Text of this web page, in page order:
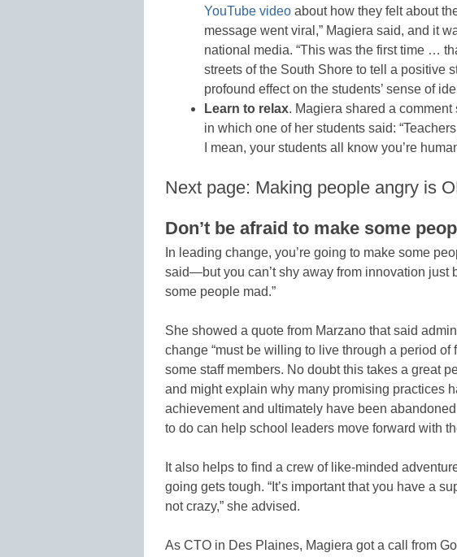
YouTube video about how they felt about
message went viral,” Magiera said, and it
national media. “This was the first time …
streets of the South Shore to tell a positive
profound effect on the students’ sense of
Learn to relax. Magiera shared a
in which one of her students said:
I mean, your students all know you’re
Next page: Making people angry is
Don’t be afraid to make some
In leading change, you’re going to make some
said—but you can’t shy away from innovation just
some people mad.”
She showed a quote from Marzano that said
change “must be willing to live through a period of
some staff members. No doubt this takes a great
and might explain why many promising practices
achievement and ultimately have been
to do can help school leaders move forward with
It also helps to find a crew of like-minded
going gets tough. “It’s important that you have a
not crazy,” she advised.
As CTO in Des Plaines, Magiera got a call from